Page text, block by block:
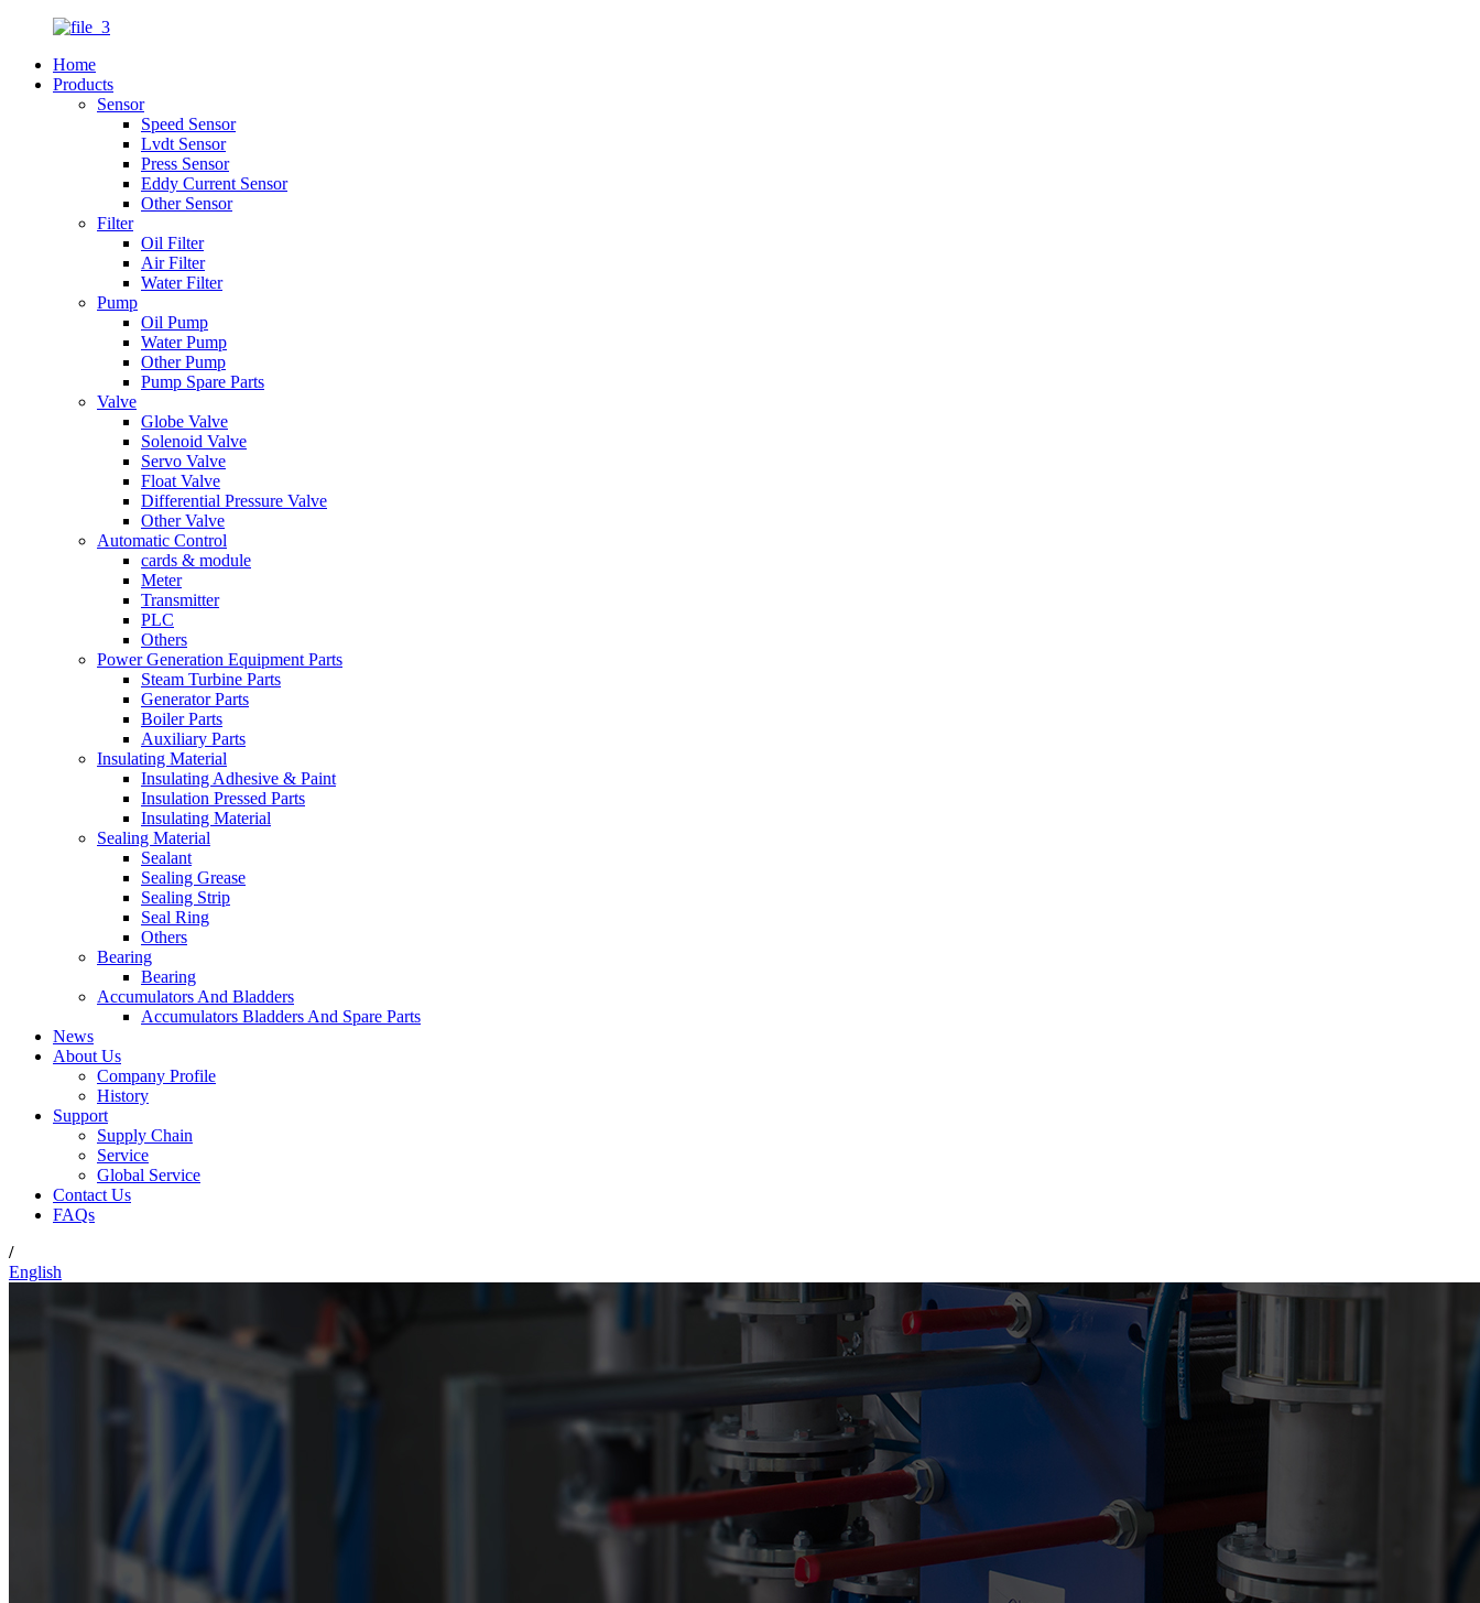
Home
Products
Sensor
Speed Sensor
Lvdt Sensor
Press Sensor
Eddy Current Sensor
Other Sensor
Filter
Oil Filter
Air Filter
Water Filter
Pump
Oil Pump
Water Pump
Other Pump
Pump Spare Parts
Valve
Globe Valve
Solenoid Valve
Servo Valve
Float Valve
Differential Pressure Valve
Other Valve
Automatic Control
cards & module
Meter
Transmitter
PLC
Others
Power Generation Equipment Parts
Steam Turbine Parts
Generator Parts
Boiler Parts
Auxiliary Parts
Insulating Material
Insulating Adhesive & Paint
Insulation Pressed Parts
Insulating Material
Sealing Material
Sealant
Sealing Grease
Sealing Strip
Seal Ring
Others
Bearing
Bearing
Accumulators And Bladders
Accumulators Bladders And Spare Parts
News
About Us
Company Profile
History
Support
Supply Chain
Service
Global Service
Contact Us
FAQs
/
English